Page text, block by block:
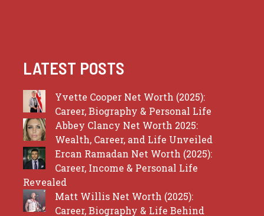
LATEST POSTS
Yvette Cooper Net Worth (2025):
Career, Biography & Personal Life
Abbey Clancy Net Worth 2025:
Wealth, Career, and Life Unveiled
Ercan Ramadan Net Worth (2025):
Career, Income & Personal Life
Revealed
Matt Willis Net Worth (2025):
Career, Biography & Life Behind